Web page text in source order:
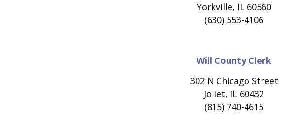
Yorkville, IL 60560
(630) 553-4106
Will County Clerk
302 N Chicago Street
Joliet, IL 60432
(815) 740-4615